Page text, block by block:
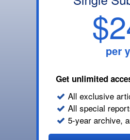
per
Get unlimited
All exclusive
All special
5-year archive,